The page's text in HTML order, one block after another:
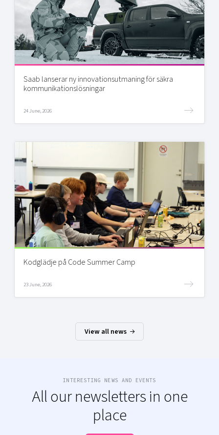
Saab lanserar ny innovationsutmaning för säkra
kommunikationslösningar
24 June, 2026
Kodglädje på Code Summer Camp
23 June, 2026
View all news
INTERESTING NEWS AND EVENTS
All our newsletters in one
place